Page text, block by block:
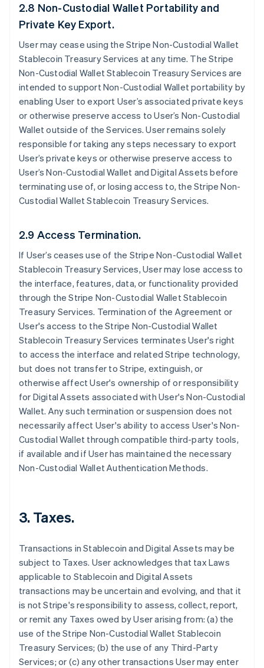
2.8 Non-Custodial Wallet Portability and
Private Key Export.
User may cease using the Stripe Non-Custodial Wallet
Stablecoin Treasury Services at any time. The Stripe
Non-Custodial Wallet Stablecoin Treasury Services are
intended to support Non-Custodial Wallet portability by
enabling User to export User’s associated private keys
or otherwise preserve access to User’s Non-Custodial
Wallet outside of the Services. User remains solely
responsible for taking any steps necessary to export
User’s private keys or otherwise preserve access to
User’s Non-Custodial Wallet and Digital Assets before
terminating use of, or losing access to, the Stripe Non-
Custodial Wallet Stablecoin Treasury Services.
2.9 Access Termination.
If User’s ceases use of the Stripe Non-Custodial Wallet
Stablecoin Treasury Services, User may lose access to
the interface, features, data, or functionality provided
through the Stripe Non-Custodial Wallet Stablecoin
Treasury Services. Termination of the Agreement or
User's access to the Stripe Non-Custodial Wallet
Stablecoin Treasury Services terminates User's right
to access the interface and related Stripe technology,
but does not transfer to Stripe, extinguish, or
otherwise affect User's ownership of or responsibility
for Digital Assets associated with User's Non-Custodial
Wallet. Any such termination or suspension does not
necessarily affect User's ability to access User's Non-
Custodial Wallet through compatible third-party tools,
if available and if User has maintained the necessary
Non-Custodial Wallet Authentication Methods.
3. Taxes.
Transactions in Stablecoin and Digital Assets may be
subject to Taxes. User acknowledges that tax Laws
applicable to Stablecoin and Digital Assets
transactions may be uncertain and evolving, and that it
is not Stripe's responsibility to assess, collect, report,
or remit any Taxes owed by User arising from: (a) the
use of the Stripe Non-Custodial Wallet Stablecoin
Treasury Services; (b) the use of any Third-Party
Services; or (c) any other transactions User may enter